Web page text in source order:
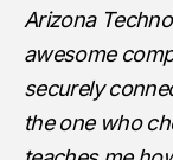
Arizona
awesome
securely
the one who